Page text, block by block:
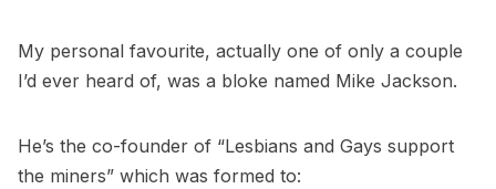
My personal favourite, actually one of only a couple
I’d ever heard of, was a bloke named Mike Jackson.
He’s the co-founder of “Lesbians and Gays support
the miners” which was formed to: